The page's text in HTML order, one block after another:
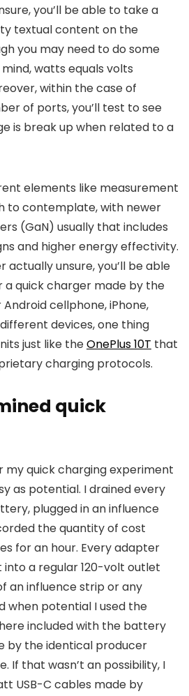
you’ll be able to take a
textual content on the
you may need to do some
watts equals volts
within the case of
of ports, you’ll test to see
is break up when related to a
elements like measurement
to contemplate, with newer
(GaN) usually that includes
and higher energy effectivity.
actually unsure, you’ll be able
a quick charger made by the
cellphone, iPhone,
devices, one thing
just like theOnePlus 10T that
charging protocols.
quick
my quick charging experiment
as potential. I drained every
plugged in an influence
the quantity of cost
for an hour. Every adapter
a regular 120-volt outlet
an influence strip or any
when potential I used the
included with the battery
by the identical producer
If that wasn’t an possibility, I
USB-C cables made by